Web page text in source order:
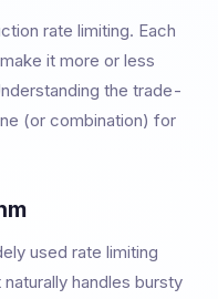
rate limiting. Each
it more or less
the trade-
(or combination) for
used rate limiting
handles bursty